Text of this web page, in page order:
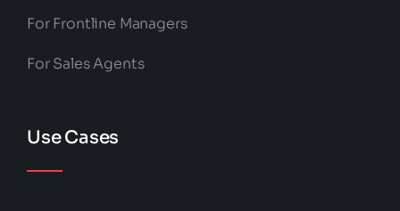
For Frontline Managers
For Sales Agents
Use Cases